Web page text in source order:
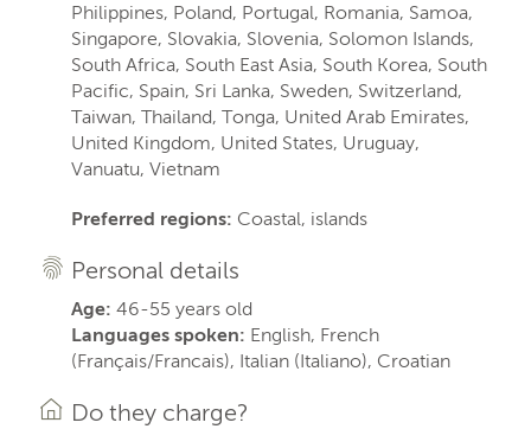
Philippines, Poland, Portugal, Romania, Samoa,
Singapore, Slovakia, Slovenia, Solomon Islands,
South Africa, South East Asia, South Korea, South
Pacific, Spain, Sri Lanka, Sweden, Switzerland,
Taiwan, Thailand, Tonga, United Arab Emirates,
United Kingdom, United States, Uruguay,
Vanuatu, Vietnam
Preferred regions: Coastal, islands
Personal details
Age: 46-55 years old
Languages spoken: English, French
(Français/Francais), Italian (Italiano), Croatian
Do they charge?